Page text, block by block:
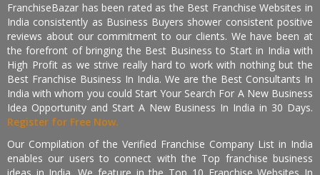
FranchiseBazar has been rated as the Best Franchise Websites in
India consistently as Business Buyers shower consistent positive
reviews about our commitment to our clients. We have been at
the forefront of bringing the Best Business to Start in India with
High Profit as we strive really hard to work with nothing but the
Best Franchise Business In India. We are the Best Consultants In
India with whom you could Start Your Search For A New Business
Idea Opportunity and Start A New Business In India in 30 Days.
Register for Free Now.
Our Compilation of the Verified Franchise Company List in India
enables our users to connect with the Top franchise business